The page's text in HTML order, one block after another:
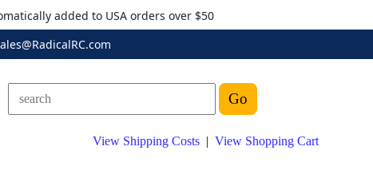
added to USA orders over $50
View Shipping Costs | View Shopping Cart